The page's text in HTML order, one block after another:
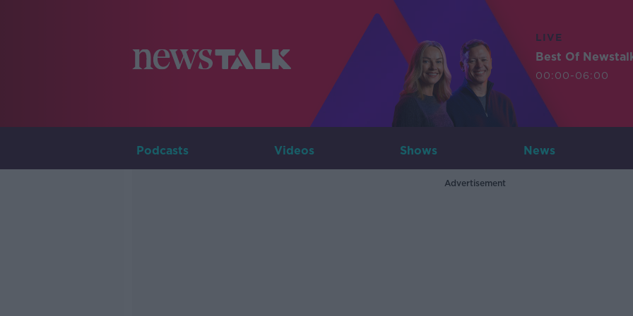
LIVE
Best Of
00:00-06:00
Podcasts Videos Shows News
Advertisement